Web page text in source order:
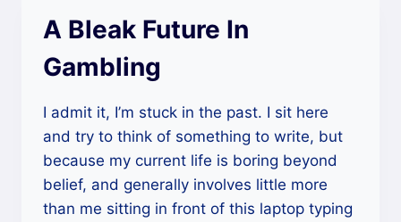
A Bleak Future In
Gambling
I admit it, I’m stuck in the past. I sit here
and try to think of something to write, but
because my current life is boring beyond
belief, and generally involves little more
than me sitting in front of this laptop typing